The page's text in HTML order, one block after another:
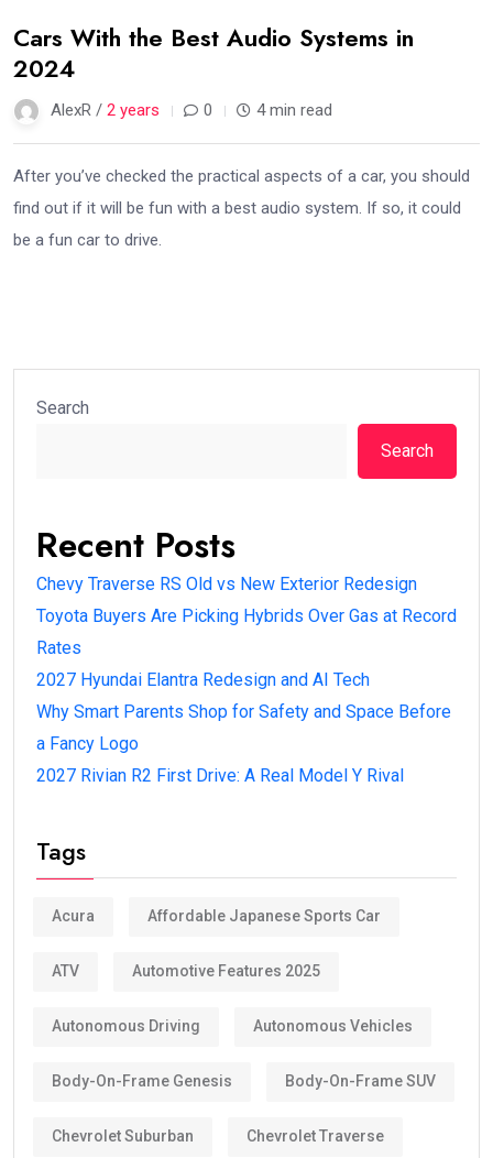
Cars With the Best Audio Systems in
2024
AlexR / 2 years 0 4 min read
After you’ve checked the practical aspects of a car, you should
find out if it will be fun with a best audio system. If so, it could
be a fun car to drive.
Search
Search
Recent Posts
Chevy Traverse RS Old vs New Exterior Redesign
Toyota Buyers Are Picking Hybrids Over Gas at Record
Rates
2027 Hyundai Elantra Redesign and AI Tech
Why Smart Parents Shop for Safety and Space Before
a Fancy Logo
2027 Rivian R2 First Drive: A Real Model Y Rival
Tags
Acura Affordable Japanese Sports Car
ATV Automotive Features 2025
Autonomous Driving Autonomous Vehicles
Body-On-Frame Genesis Body-On-Frame SUV
Chevrolet Suburban Chevrolet Traverse